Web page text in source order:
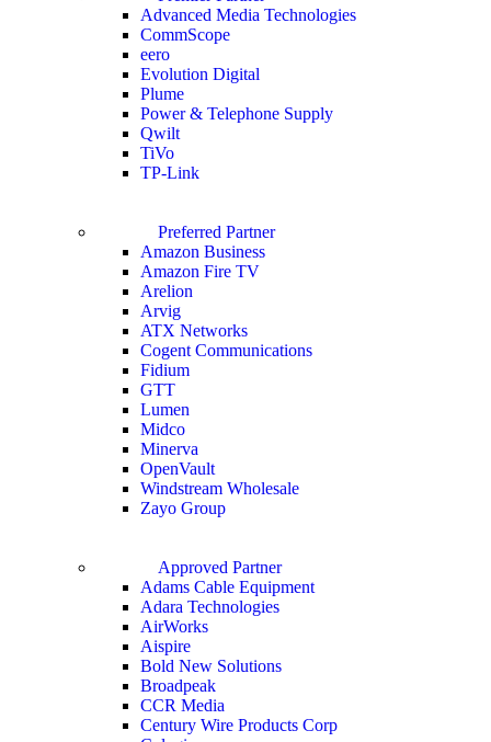
Advanced Media Technologies
CommScope
eero
Evolution Digital
Plume
Power & Telephone Supply
Qwilt
TiVo
TP-Link
Preferred Partner
Amazon Business
Amazon Fire TV
Arelion
Arvig
ATX Networks
Cogent Communications
Fidium
GTT
Lumen
Midco
Minerva
OpenVault
Windstream Wholesale
Zayo Group
Approved Partner
Adams Cable Equipment
Adara Technologies
AirWorks
Aispire
Bold New Solutions
Broadpeak
CCR Media
Century Wire Products Corp